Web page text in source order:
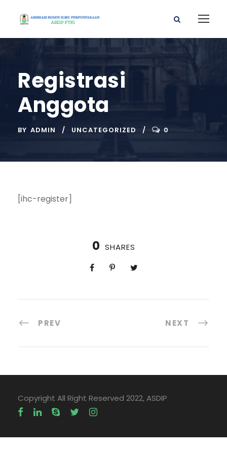
Registrasi
Anggota
BY ADMIN UNCATEGORIZED 0
[ihc-register]
0 SHARES
PREV NEXT
Copyright All Right Reserved 2022, ASDIP